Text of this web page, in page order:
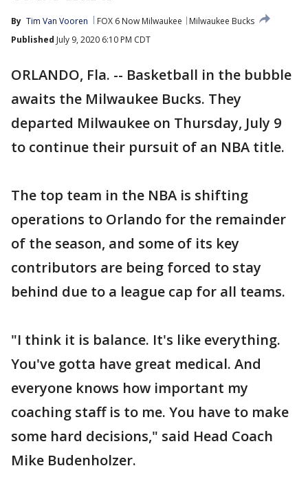
By Tim Van Vooren FOX 6 Now Milwaukee
Milwaukee Bucks
Published July 9, 2020 6:10 PM CDT
ORLANDO, Fla. -- Basketball in the bubble
awaits the Milwaukee Bucks. They
departed Milwaukee on Thursday, July 9
to continue their pursuit of an NBA title.
The top team in the NBA is shifting
operations to Orlando for the remainder
of the season, and some of its key
contributors are being forced to stay
behind due to a league cap for all teams.
"I think it is balance. It's like everything.
You've gotta have great medical. And
everyone knows how important my
coaching staff is to me. You have to make
some hard decisions," said Head Coach
Mike Budenholzer.